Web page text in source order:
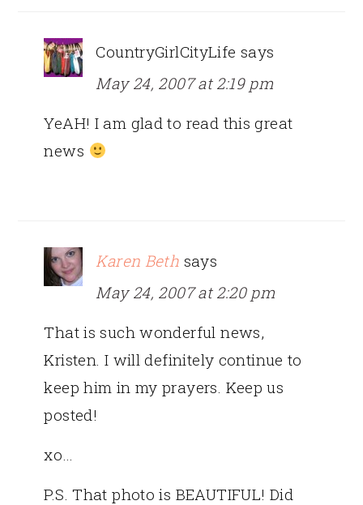
CountryGirlCityLife says
May 24, 2007 at 2:19 pm
YeAH! I am glad to read this great
news
Karen Beth says
May 24, 2007 at 2:20 pm
That is such wonderful news,
Kristen. I will definitely continue to
keep him in my prayers. Keep us
posted!
xo…
P.S. That photo is BEAUTIFUL! Did